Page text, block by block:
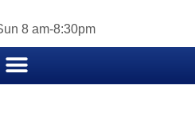
8 am-8:30pm